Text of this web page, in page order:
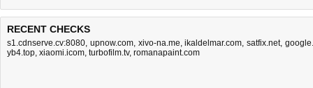
RECENT CHECKS
s1.cdnserve.cv:8080, upnow.com, xivo-na.me,ikaldelmar.com,satfix.net,
yb4.top, xiaomi.icom, turbofilm.tv, romanapaint.com